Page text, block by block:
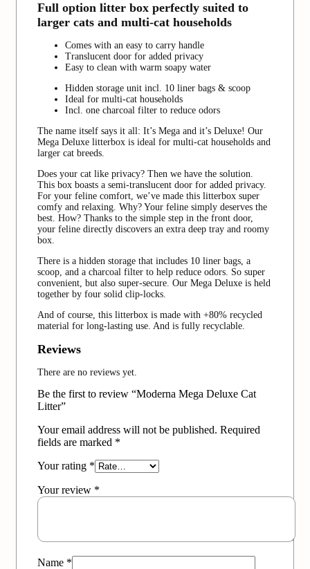
Full option litter box perfectly suited to
larger cats and multi-cat households
Comes with an easy to carry handle
Translucent door for added privacy
Easy to clean with warm soapy water
Hidden storage unit incl. 10 liner bags & scoop
Ideal for multi-cat households
Incl. one charcoal filter to reduce odors
The name itself says it all: It’s Mega and it’s Deluxe! Our
Mega Deluxe litterbox is ideal for multi-cat households and
larger cat breeds.
Does your cat like privacy? Then we have the solution.
This box boasts a semi-translucent door for added privacy.
For your feline comfort, we’ve made this litterbox super
comfy and relaxing. Why? Your feline simply deserves the
best. How? Thanks to the simple step in the front door,
your feline directly discovers an extra deep tray and roomy
box.
There is a hidden storage that includes 10 liner bags, a
scoop, and a charcoal filter to help reduce odors. So super
convenient, but also super-secure. Our Mega Deluxe is held
together by four solid clip-locks.
And of course, this litterbox is made with +80% recycled
material for long-lasting use. And is fully recyclable.
Reviews
There are no reviews yet.
Be the first to review “Moderna Mega Deluxe Cat
Litter”
Your email address will not be published. Required
fields are marked *
Your rating *
Your review *
Name *